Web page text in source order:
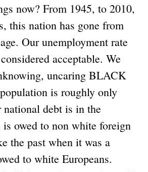
now? From 1945, to 2010,
this nation has gone from
Our unemployment rate
acceptable. We
uncaring BLACK
is roughly only
debt is in the
owed to non white foreign
the past when it was a
to white Europeans.